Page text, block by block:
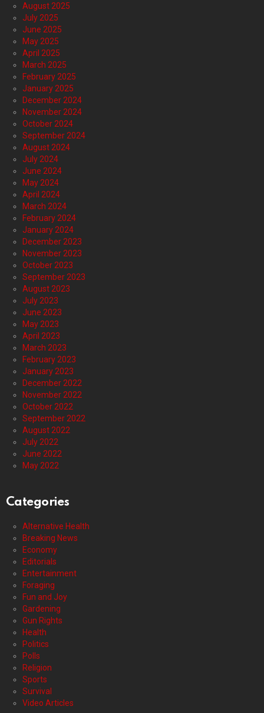
August 2025
July 2025
June 2025
May 2025
April 2025
March 2025
February 2025
January 2025
December 2024
November 2024
October 2024
September 2024
August 2024
July 2024
June 2024
May 2024
April 2024
March 2024
February 2024
January 2024
December 2023
November 2023
October 2023
September 2023
August 2023
July 2023
June 2023
May 2023
April 2023
March 2023
February 2023
January 2023
December 2022
November 2022
October 2022
September 2022
August 2022
July 2022
June 2022
May 2022
Categories
Alternative Health
Breaking News
Economy
Editorials
Entertainment
Foraging
Fun and Joy
Gardening
Gun Rights
Health
Politics
Polls
Religion
Sports
Survival
Video Articles